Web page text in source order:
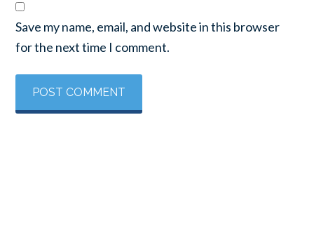
Save my name, email, and website in this browser
for the next time I comment.